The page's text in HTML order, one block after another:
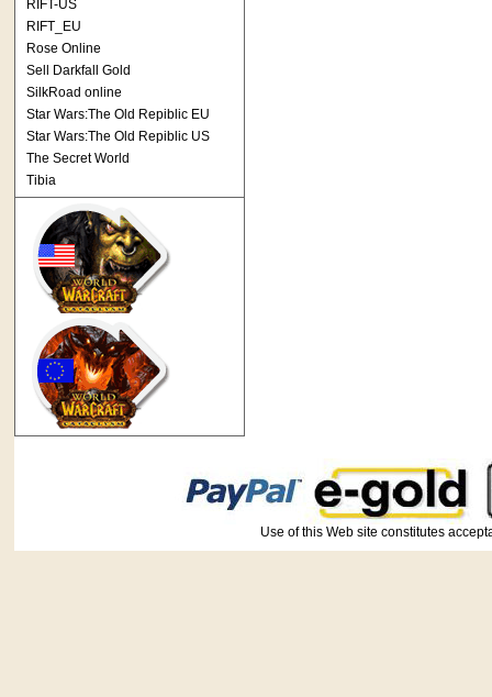
RIFT-US
RIFT_EU
Rose Online
Sell Darkfall Gold
SilkRoad online
Star Wars:The Old Repiblic EU
Star Wars:The Old Repiblic US
The Secret World
Tibia
Use of this Web site constitutes